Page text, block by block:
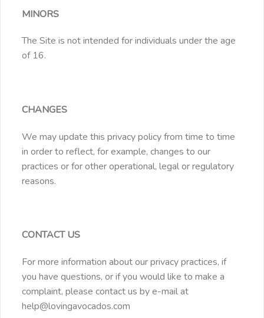
MINORS
The Site is not intended for individuals under the age
of 16.
CHANGES
We may update this privacy policy from time to time
in order to reflect, for example, changes to our
practices or for other operational, legal or regulatory
reasons.
CONTACT US
For more information about our privacy practices, if
you have questions, or if you would like to make a
complaint, please contact us by e-mail at
help@lovingavocados.com